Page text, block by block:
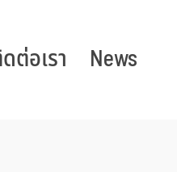
ต่อเรา News